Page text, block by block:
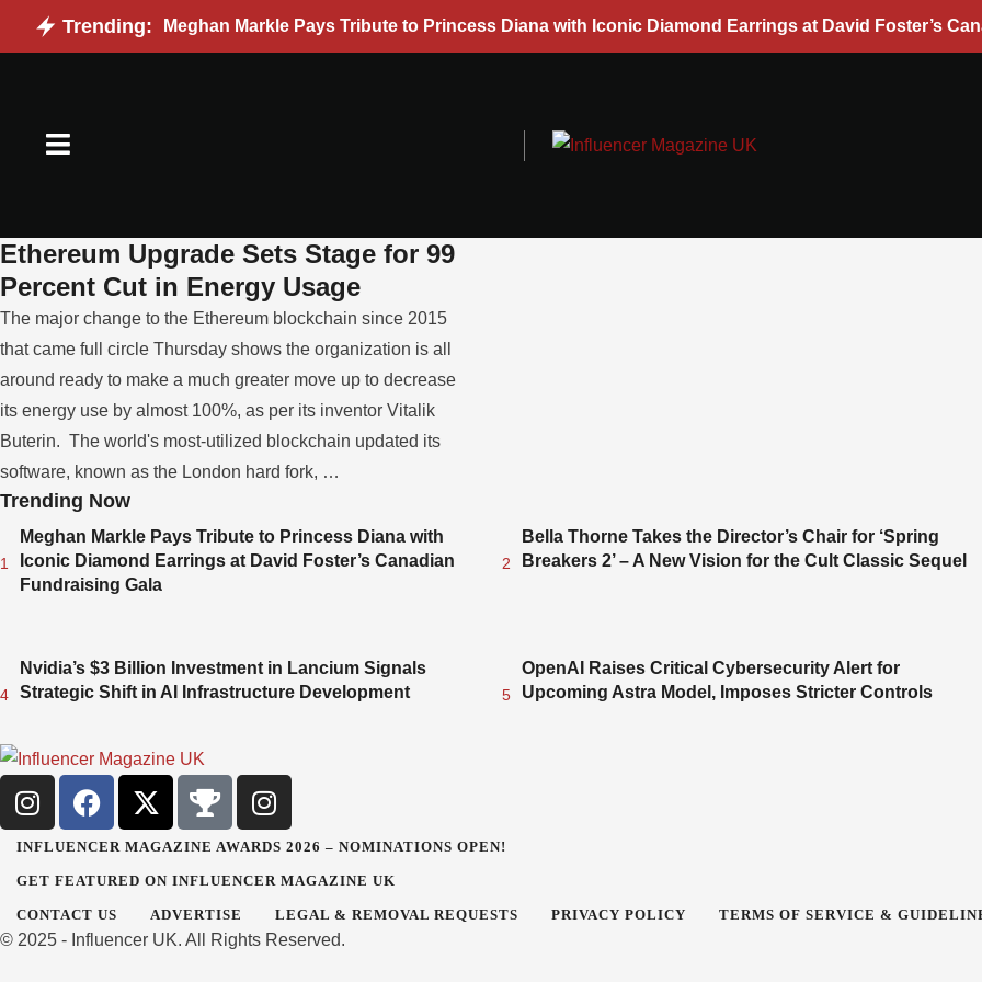
Trending: Meghan Markle Pays Tribute to Princess Diana with Iconic Diamond Earrings at David Foster’s
Ethereum Upgrade Sets Stage for 99
Percent Cut in Energy Usage
The major change to the Ethereum blockchain since 2015
that came full circle Thursday shows the organization is all
around ready to make a much greater move up to decrease
its energy use by almost 100%, as per its inventor Vitalik
Buterin. The world's most-utilized blockchain updated its
software, known as the London hard fork, …
Trending Now
1
Meghan Markle Pays Tribute to Princess Diana with
Iconic Diamond Earrings at David Foster’s Canadian
Fundraising Gala
2
Bella Thorne Takes the Director’s Chair for ‘Spring
Breakers 2’ – A New Vision for the Cult Classic Sequel
4
Nvidia’s $3 Billion Investment in Lancium Signals
Strategic Shift in AI Infrastructure Development
5
OpenAI Raises Critical Cybersecurity Alert for
Upcoming Astra Model, Imposes Stricter Controls
INFLUENCER MAGAZINE AWARDS 2026 – NOMINATIONS OPEN!
GET FEATURED ON INFLUENCER MAGAZINE UK
CONTACT US ADVERTISE LEGAL & REMOVAL REQUESTS PRIVACY POLICY TERMS OF SERVICE &
© 2025 - Influencer UK. All Rights Reserved.